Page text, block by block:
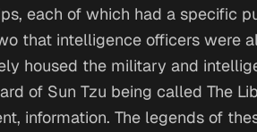
each of which had a specific
that intelligence officers were
housed the military and
of Sun Tzu being called The
information. The legends of